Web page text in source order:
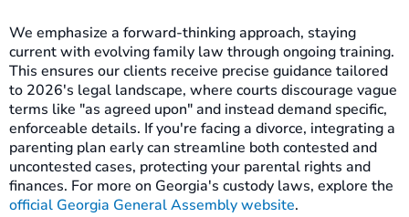
We emphasize a forward-thinking approach, staying
current with evolving family law through ongoing training.
This ensures our clients receive precise guidance tailored
to 2026's legal landscape, where courts discourage vague
terms like "as agreed upon" and instead demand specific,
enforceable details. If you're facing a divorce, integrating a
parenting plan early can streamline both contested and
uncontested cases, protecting your parental rights and
finances. For more on Georgia's custody laws, explore the
official Georgia General Assembly website.